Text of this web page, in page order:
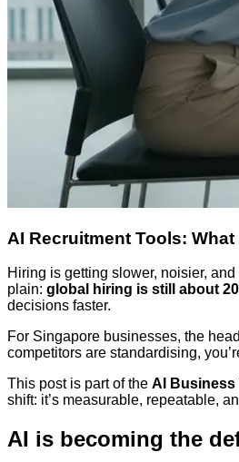
AI Recruitment Tools:
Hiring is getting slower, noisier,
plain: global hiring is still about
decisions faster.
For Singapore businesses, the
competitors are standardising,
This post is part of the AI Business
shift: it’s measurable, repeatable,
AI is becoming the